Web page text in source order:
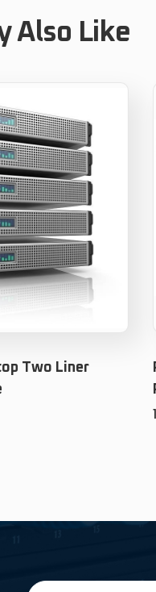
Also Like
Two Liner